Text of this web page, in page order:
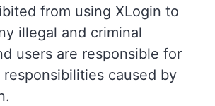
from using XLogin to
illegal and criminal
users are responsible for
caused by